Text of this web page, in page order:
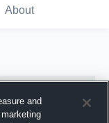
About
and